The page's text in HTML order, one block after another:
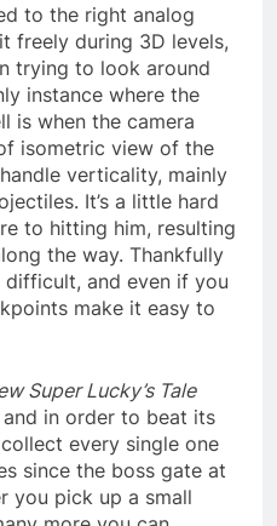
to the right analog
freely during 3D levels,
trying to look around
instance where the
is when the camera
isometric view of the
verticality, mainly
It’s a little hard
to hitting him, resulting
the way. Thankfully
and even if you
make it easy to
Super Lucky’s Tale
in order to beat its
every single one
since the boss gate at
you pick up a small